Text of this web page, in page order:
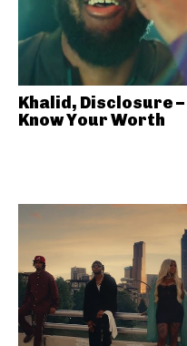
Khalid, Disclosure –
Know Your Worth